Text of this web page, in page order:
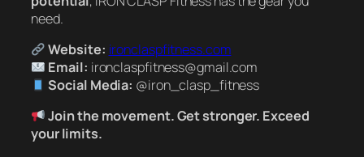
need.
Website: ironclaspfitness.com
Email: ironclaspfitness@gmail.com
Social Media: @iron_clasp_fitness
Join the movement. Get stronger. Exceed
your limits.